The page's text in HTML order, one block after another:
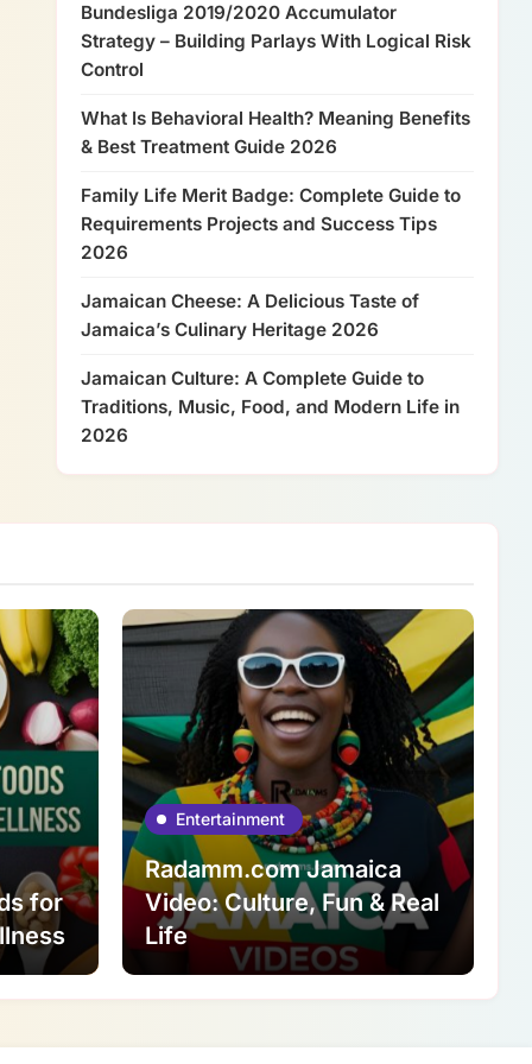
Bundesliga 2019/2020 Accumulator
Strategy – Building Parlays With Logical Risk
Control
What Is Behavioral Health? Meaning Benefits
& Best Treatment Guide 2026
Family Life Merit Badge: Complete Guide to
Requirements Projects and Success Tips
2026
Jamaican Cheese: A Delicious Taste of
Jamaica’s Culinary Heritage 2026
Jamaican Culture: A Complete Guide to
Traditions, Music, Food, and Modern Life in
2026
for
Entertainment
Radamm.com Jamaica
Video: Culture, Fun & Real
Life